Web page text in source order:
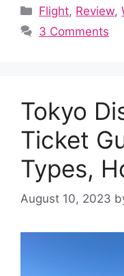
Categories
Flight, Review,
3 Comments
Tokyo
Ticket
Types,
August 10, 2023